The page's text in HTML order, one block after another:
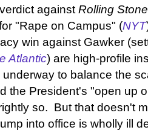
against Rolling Stone
"Rape on Campus" (NYT
win against Gawker
Atlantic) are high-profile
to balance the
the President's "open up
so. But that doesn't
into office is wholly ill